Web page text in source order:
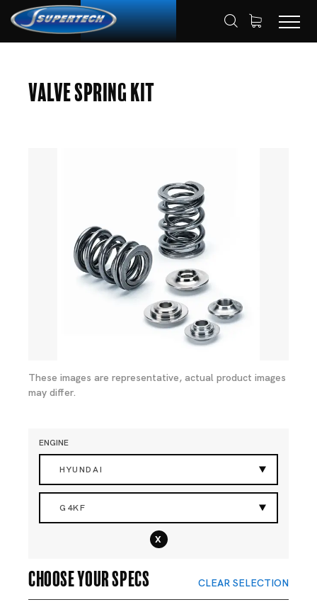
VALVE SPRING KITS
Valve Spring Kit
These images are representative, actual product images
may differ.
ENGINE
HYUNDAI
G4KF
x
Choose your specs CLEAR SELECTION